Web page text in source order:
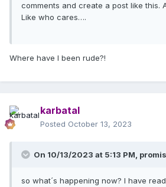
comments and create a post like this.
Like who cares….
Where have I been rude?!
karbatal
Posted October 13, 2023
On 10/13/2023 at 5:13 PM,
so what´s happening now? I have